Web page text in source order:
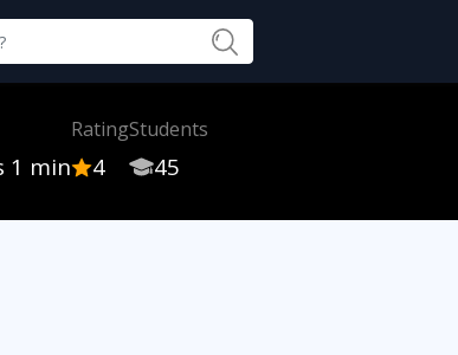
1 min
Rating
4
Students
45